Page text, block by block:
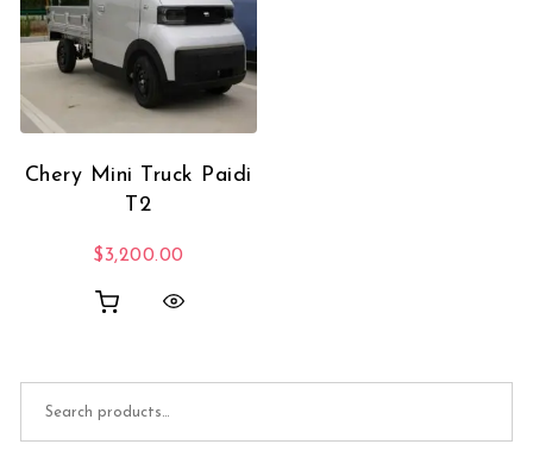
Chery Mini Truck Paidi
T2
$3,200.00